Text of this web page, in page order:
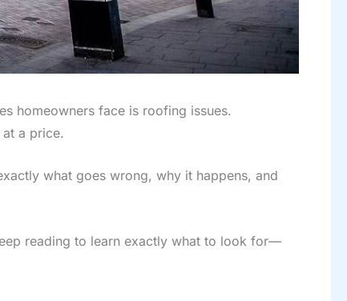
homeowners face is roofing issues.
a price.
what goes wrong, why it happens, and
reading to learn exactly what to look for—